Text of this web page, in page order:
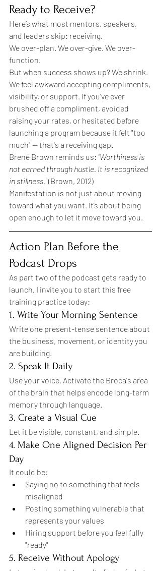
Ready to Receive?
Here’s what most mentors, speakers,
and leaders skip: receiving.
We over-plan. We over-give. We over-
function.
But when success shows up? We shrink.
We feel awkward accepting compliments,
visibility, or support. If you’ve ever
brushed off a compliment, avoided
raising your rates, or hesitated before
launching a program because it felt "too
much" — that's a receiving gap.
Brené Brown reminds us: "Worthiness is
not earned through hustle. It is recognized
in stillness." (Brown, 2012)
Manifestation is not just about moving
toward what you want. It’s about being
open enough to let it move toward you.
Action Plan Before the
Podcast Drops
As part two of the podcast gets ready to
launch, I invite you to start this free
training practice today:
1. Write Your Morning Sentence
Write one present-tense sentence about
the business, movement, or identity you
are building.
2. Speak It Daily
Use your voice. Activate the Broca's area
of the brain that helps encode long-term
memory through language.
3. Create a Visual Cue
Let it be visible, constant, and simple.
4. Make One Aligned Decision Per
Day
It could be:
Saying no to something that feels
misaligned
Posting something vulnerable that
represents your values
Hiring support before you feel fully
"ready"
5. Receive Without Apology